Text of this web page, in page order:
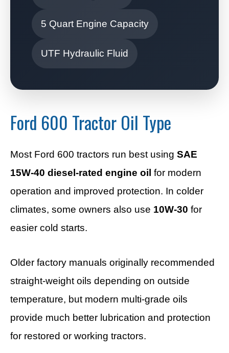
5 Quart Engine Capacity
UTF Hydraulic Fluid
Ford 600 Tractor Oil Type
Most Ford 600 tractors run best using SAE
15W-40 diesel-rated engine oil for modern
operation and improved protection. In colder
climates, some owners also use 10W-30 for
easier cold starts.
Older factory manuals originally recommended
straight-weight oils depending on outside
temperature, but modern multi-grade oils
provide much better lubrication and protection
for restored or working tractors.